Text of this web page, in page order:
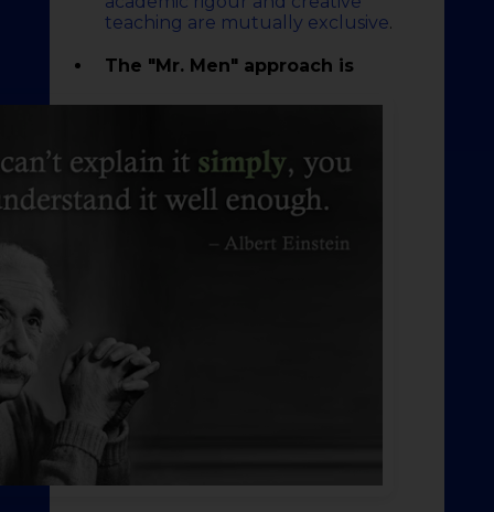
teaching are mutually exclusive.
The "Mr. Men" approach is